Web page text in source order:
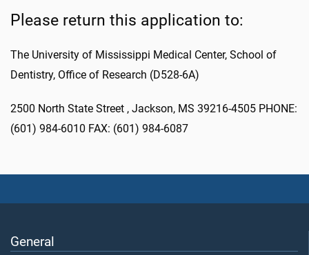
Please return this application to:
The University of Mississippi Medical Center, School of
Dentistry, Office of Research (D528-6A)
2500 North State Street , Jackson, MS 39216-4505 PHONE:
(601) 984-6010 FAX: (601) 984-6087
General